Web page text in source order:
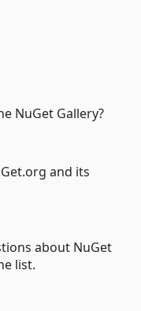
NuGet Gallery?
and its
about NuGet
list.